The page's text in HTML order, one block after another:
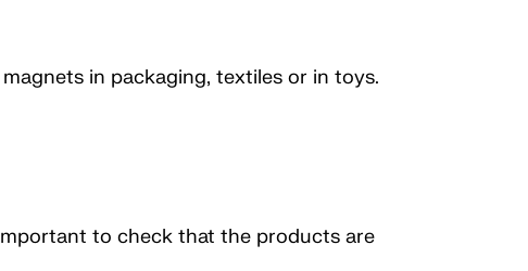
in packaging, textiles or in toys.
to check that the products are